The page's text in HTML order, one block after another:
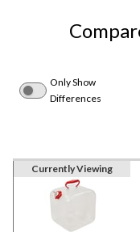
Only Show
Differences
Currently Viewing